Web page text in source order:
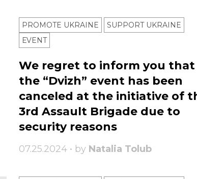
PROMOTE UKRAINE
SUPPORT UKRAINE
ЕVENT
We regret to inform you that
the “Dvizh” event has been
canceled at the initiative of
3rd Assault Brigade due to
security reasons
07.25.2024 • by Natalia Tolub